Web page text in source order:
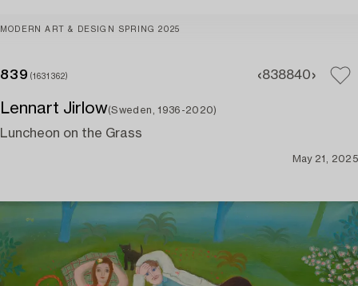
MODERN ART & DESIGN SPRING 2025
839 (1631362) 838840
Lennart Jirlow(Sweden, 1936-2020)
Luncheon on the Grass
May 21, 2025